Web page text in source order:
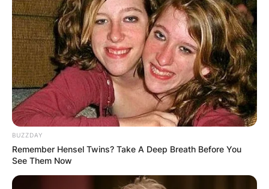
Kate Bush Age: How
old is Kate Bush
today?
ByBaiden Gideon
Posted OnJune 5, 2022inNews
BUZZDAY
Remember Hensel Twins? Take A Deep Breath Before You
See Them Now